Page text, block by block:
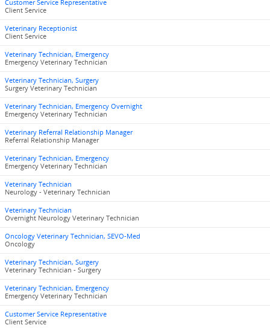
Customer Service Representative
Client Service
Veterinary Receptionist
Client Service
Veterinary Technician, Emergency
Emergency Veterinary Technician
Veterinary Technician, Surgery
Surgery Veterinary Technician
Veterinary Technician, Emergency Overnight
Emergency Veterinary Technician
Veterinary Referral Relationship Manager
Referral Relationship Manager
Veterinary Technician, Emergency
Emergency Veterinary Technician
Veterinary Technician
Neurology - Veterinary Technician
Veterinary Technician
Overnight Neurology Veterinary Technician
Oncology Veterinary Technician, SEVO-Med
Oncology
Veterinary Technician, Surgery
Veterinary Technician - Surgery
Veterinary Technician, Emergency
Emergency Veterinary Technician
Customer Service Representative
Client Service